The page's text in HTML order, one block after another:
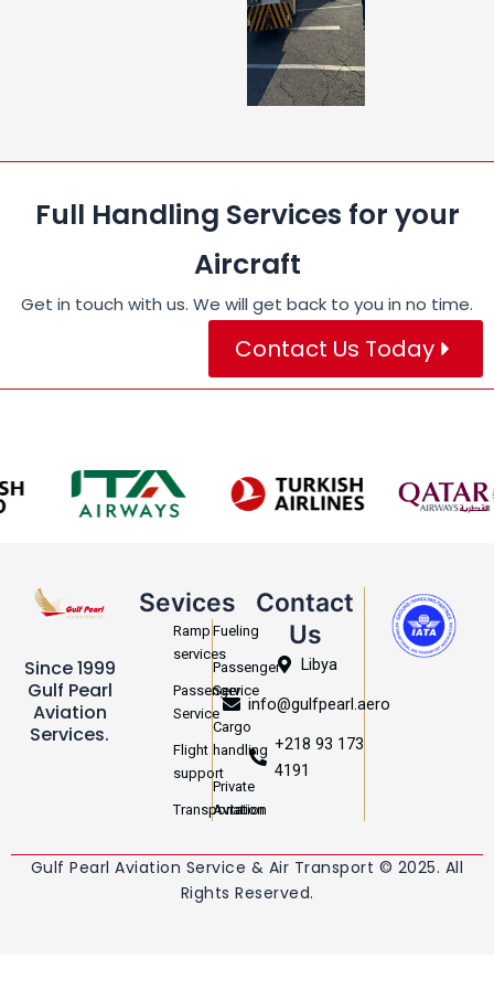
Full Handling Services for your
Aircraft
Get in touch with us. We will get back to you in no time.
Contact Us Today
Since 1999
Gulf Pearl
Aviation
Services.
Sevices
Ramp
services
Passenger
Service
Flight
support
Transportation
Fueling
Passenger
Service
Cargo
handling
Private
Aviation
Contact
Us
Libya
info@gulfpearl.aero
+218 93 173
4191
Gulf Pearl Aviation Service & Air Transport © 2025. All
Rights Reserved.